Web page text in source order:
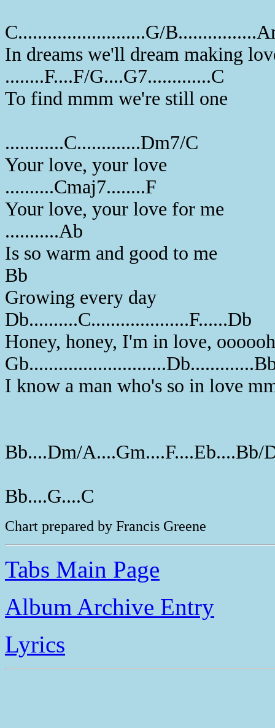
C..........................G/
In dreams we'll dream making
........F....F/G....G7.............C
To find mmm we're still one
............C.............Dm7/C
Your love, your love
..........Cmaj7........F
Your love, your love for me
...........Ab
Is so warm and good to me
Bb
Growing every day
Db..........C....................F......Db
Honey, honey, I'm in love, oooooh
I know a man who's so in love
Bb....Dm/A....Gm....F....Eb....Bb/
Bb....G....C
Chart prepared by Francis Greene
Tabs Main Page
Album Archive Entry
Lyrics